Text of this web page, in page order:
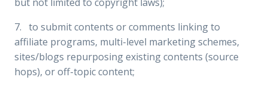
7. to submit contents or comments linking to
affiliate programs, multi-level marketing schemes,
sites/blogs repurposing existing contents (source
hops), or off-topic content;